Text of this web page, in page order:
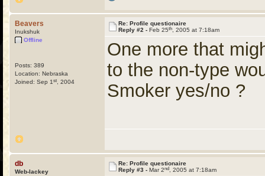
Beavers
Inukshuk
Offline
Posts: 389
Location: Nebraska
Joined: Sep 1 st , 2004
Re: Profile questionaire
Reply #2 - Feb 25th , 2005 at 7:18am
One more that
to the non-type
Smoker yes/no ?
db
Web-lackey
Re: Profile questionaire
Reply #3 - Mar 2nd , 2005 at 7:18am